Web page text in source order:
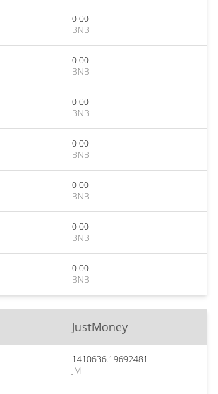
0.00
BNB
0.00
BNB
0.00
BNB
0.00
BNB
0.00
BNB
0.00
BNB
0.00
BNB
JustMoney
1410636.19692481
JM